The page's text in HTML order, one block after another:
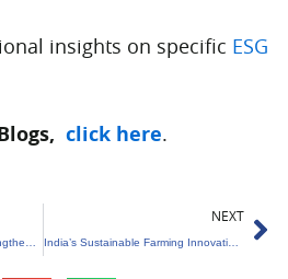
insights on specific ESG
click here.
NEXT
India’s Sustainable Farming Innovations Set Global Benchmark